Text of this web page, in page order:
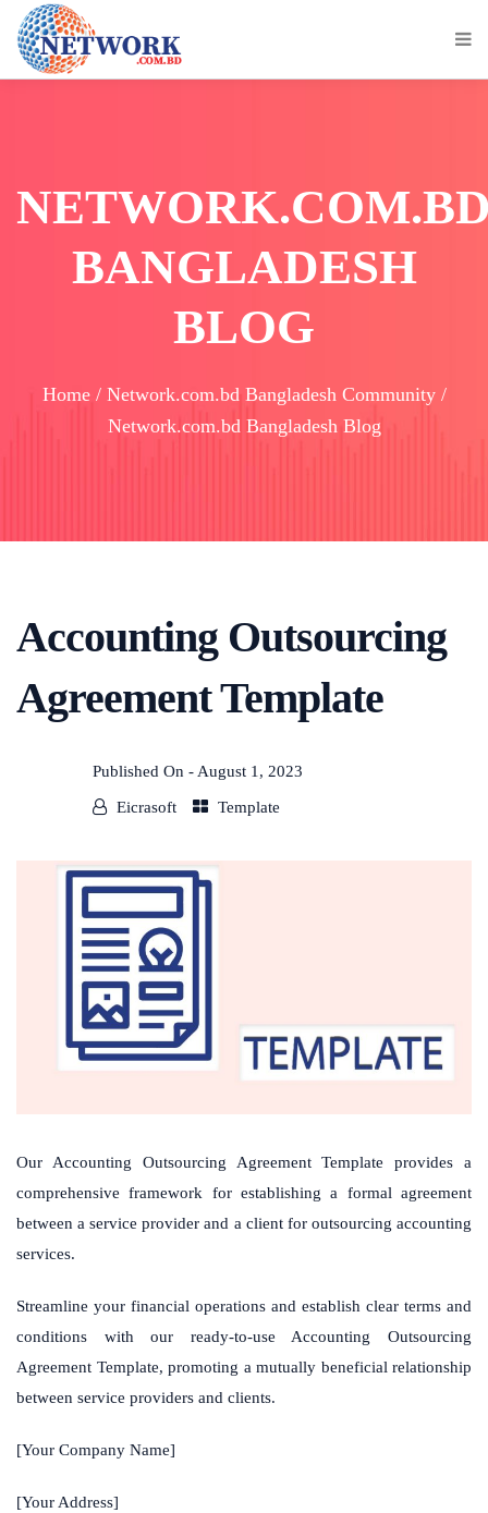
BANGLADESH
BLOG
Home / Network.com.bd Bangladesh Community /
Network.com.bd Bangladesh Blog
Accounting Outsourcing
Agreement Template
Published On - August 1, 2023
Eicrasoft Template
Our Accounting Outsourcing Agreement Template provides a
comprehensive framework for establishing a formal agreement
between a service provider and a client for outsourcing accounting
services.
Streamline your financial operations and establish clear terms and
conditions with our ready-to-use Accounting Outsourcing
Agreement Template, promoting a mutually beneficial relationship
between service providers and clients.
[Your Company Name]
[Your Address]